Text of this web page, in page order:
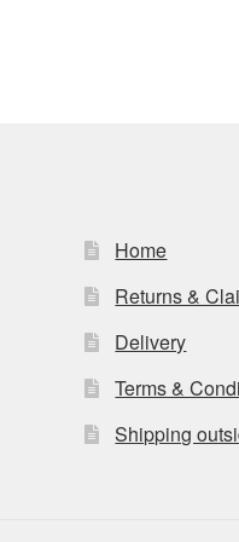
Home
Returns &
Delivery
Terms &
Shipping